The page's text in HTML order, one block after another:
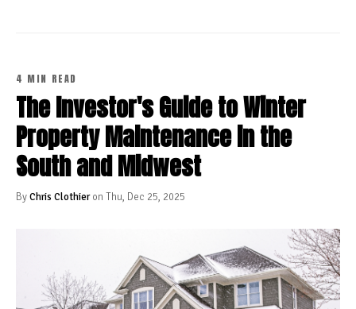
4 MIN READ
The Investor's Guide to Winter
Property Maintenance in the
South and Midwest
ByChris Clothieron Thu, Dec 25, 2025